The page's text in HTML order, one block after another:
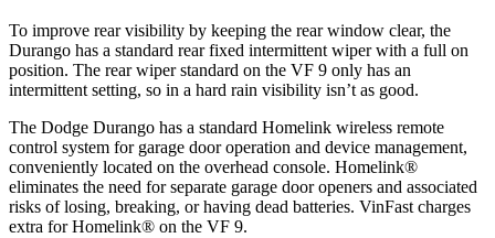
To improve rear visibility by keeping the rear window clear, the
Durango has a standard rear fixed intermittent wiper with a full on
position. The rear wiper standard on the VF 9 only has an
intermittent setting, so in a hard rain visibility isn’t as good.
The Dodge Durango has a standard Homelink wireless remote
control system for garage door operation and device management,
conveniently located on the overhead console. Homelink®
eliminates the need for separate garage door openers and associated
risks of losing, breaking, or having dead batteries. VinFast charges
extra for Homelink® on the VF 9.